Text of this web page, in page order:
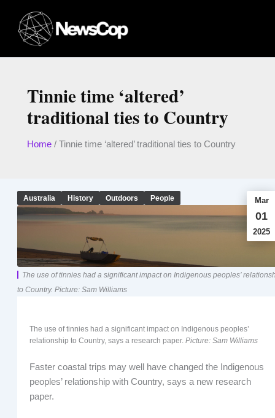
content
Tinnie time ‘altered’
traditional ties to Country
Home/ Tinnie time ‘altered’ traditional ties to Country
Australia History Outdoors People Mar
01
2025
The use of tinnies had a significant impact on Indigenous peoples’
to Country. Picture: Sam Williams
The use of tinnies had a significant impact on Indigenous peoples’
relationship to Country, says a research paper. Picture: Sam Williams
Faster coastal trips may well have changed the Indigenous
peoples’ relationship with Country, says a new research
paper.